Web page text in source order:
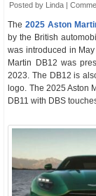
Posted by Linda |
The2025 Aston
by the British
was introduced in
Martin DB12 was
2023. The DB12 is
logo. The 2025 Aston
DB11 with DBS